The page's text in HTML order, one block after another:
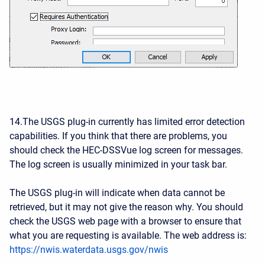
14.The USGS plug-in currently has limited error detection
capabilities. If you think that there are problems, you
should check the HEC-DSSVue log screen for messages.
The log screen is usually minimized in your task bar.
The USGS plug-in will indicate when data cannot be
retrieved, but it may not give the reason why. You should
check the USGS web page with a browser to ensure that
what you are requesting is available. The web address is:
https://nwis.waterdata.usgs.gov/nwis